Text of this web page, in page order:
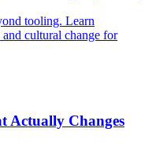
tooling. Learn
cultural change for
Actually Changes